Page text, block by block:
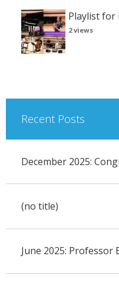
Playlist for
2 views
Recent Posts
December 2025:
(no title)
June 2025: Professor